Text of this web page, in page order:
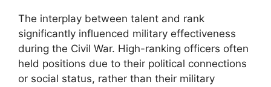
The interplay between talent and rank
significantly influenced military effectiveness
during the Civil War. High-ranking officers often
held positions due to their political connections
or social status, rather than their military